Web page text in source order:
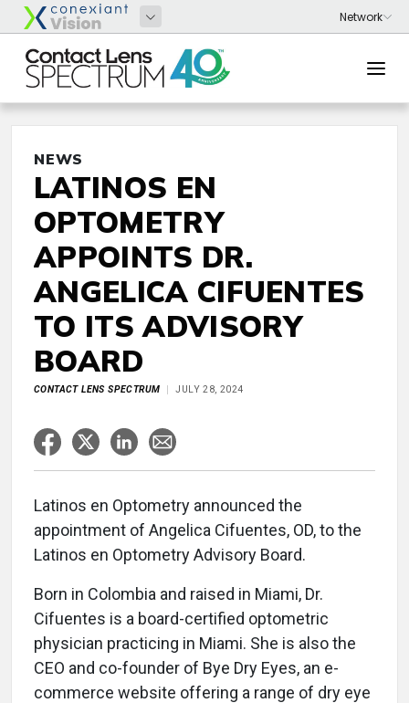
NEWS
LATINOS EN
OPTOMETRY
APPOINTS DR.
ANGELICA CIFUENTES
TO ITS ADVISORY
BOARD
CONTACT LENS SPECTRUM JULY 28, 2024
Latinos en Optometry announced the
appointment of Angelica Cifuentes, OD, to the
Latinos en Optometry Advisory Board.
Born in Colombia and raised in Miami, Dr.
Cifuentes is a board-certified optometric
physician practicing in Miami. She is also the
CEO and co-founder of Bye Dry Eyes, an e-
commerce website offering a range of dry eye